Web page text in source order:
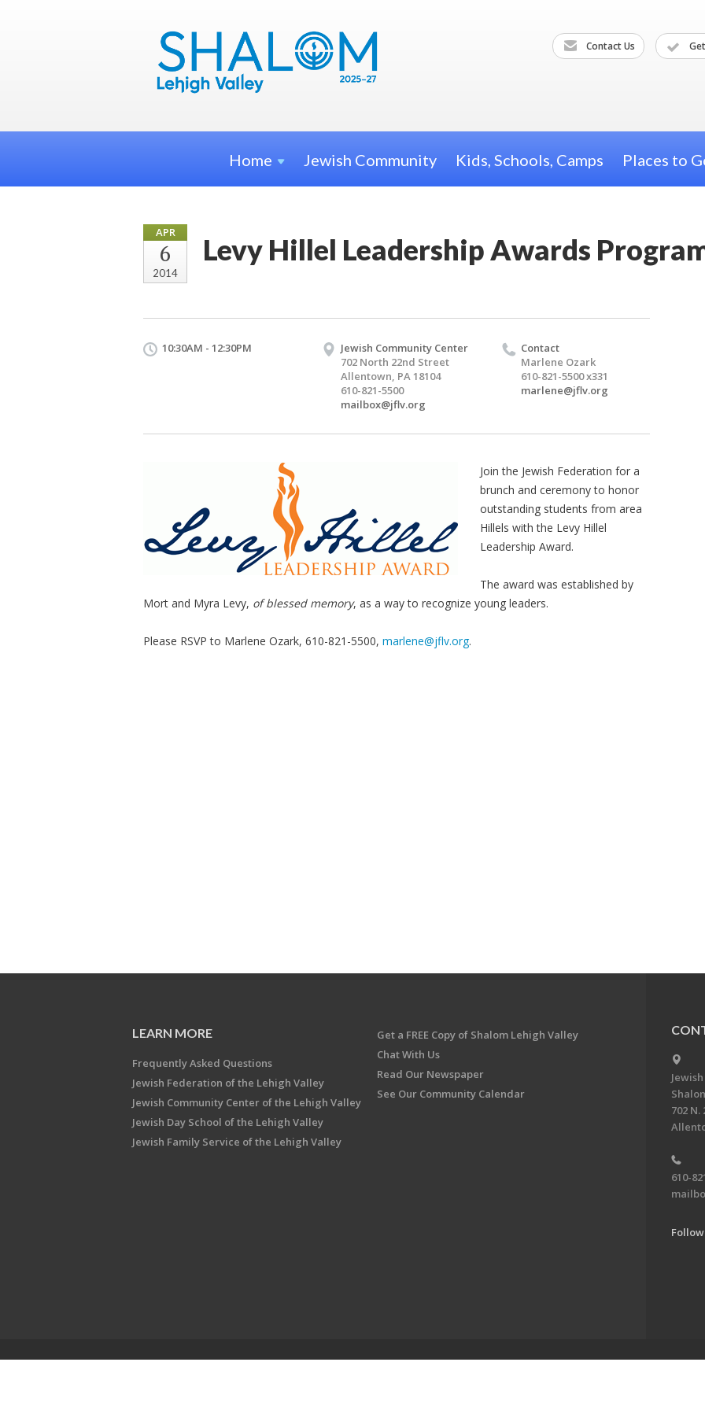
Contact Us
Home Jewish Community Kids, Schools, Camps Places to
APR
6
2014
Levy Hillel Leadership Awards
10:30AM - 12:30PM
Jewish Community Center
702 North 22nd Street
Allentown, PA 18104
610-821-5500
mailbox@jflv.org
Contact
Marlene Ozark
610-821-5500 x331
marlene@jflv.org
Join the Jewish Federation for a
brunch and ceremony to honor
outstanding students from area
Hillels with the Levy Hillel
Leadership Award.
The award was established by
Mort and Myra Levy, of blessed memory, as a way to recognize young leaders.
Please RSVP to Marlene Ozark, 610-821-5500, marlene@jflv.org.
LEARN MORE
Frequently Asked Questions
Jewish Federation of the Lehigh Valley
Jewish Community Center of the Lehigh Valley
Jewish Day School of the Lehigh Valley
Jewish Family Service of the Lehigh Valley
Get a FREE Copy of Shalom Lehigh Valley
Chat With Us
Read Our Newspaper
See Our Community Calendar
702 N.
610-